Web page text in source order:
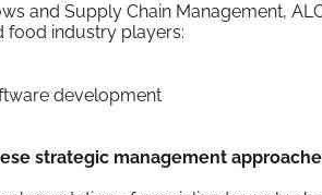
and Sup­ply Chain Man­age­ment,
food indus­try players:
development
strate­gic man­age­ment